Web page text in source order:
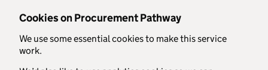
Cookies on Procurement Pathway
We use some essential cookies to make this service
work.
Skip to main content